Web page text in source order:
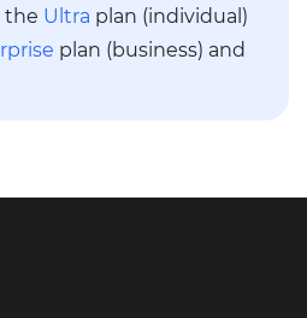
the Ultra plan (individual)
plan (business) and